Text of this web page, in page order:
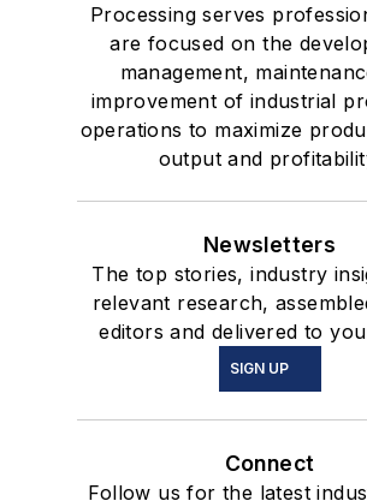
Processing serves
are focused on the
management,
improvement of industrial
operations to maximize
output and
Newsletters
The top stories, industry
relevant research,
editors and delivered to
SIGN UP
Connect
Follow us for the latest